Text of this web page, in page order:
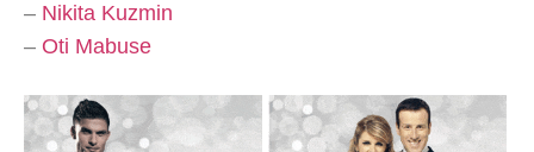
– Nikita Kuzmin
– Oti Mabuse